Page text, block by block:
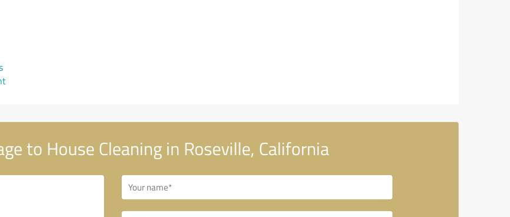
to House Cleaning in Roseville, California